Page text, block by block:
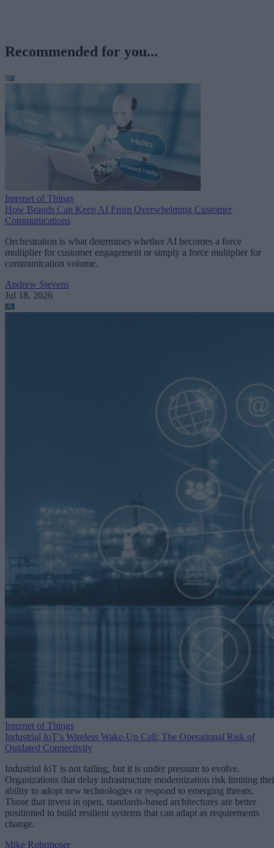
Recommended for you...
Internet of Things
How Brands Can Keep AI From Overwhelming Customer
Communications
Orchestration is what determines whether AI becomes a force
multiplier for customer engagement or simply a force multiplier for
communication volume.
Andrew Stevens
Jul 18, 2026
Internet of Things
Industrial IoT’s Wireless Wake-Up Call: The Operational Risk of
Outdated Connectivity
Industrial IoT is not failing, but it is under pressure to evolve.
Organizations that delay infrastructure modernization risk limiting
ability to adopt new technologies or respond to emerging threats.
Those that invest in open, standards-based architectures are better
positioned to build resilient systems that can adapt as requirements
change.
Mike Rohrmoser